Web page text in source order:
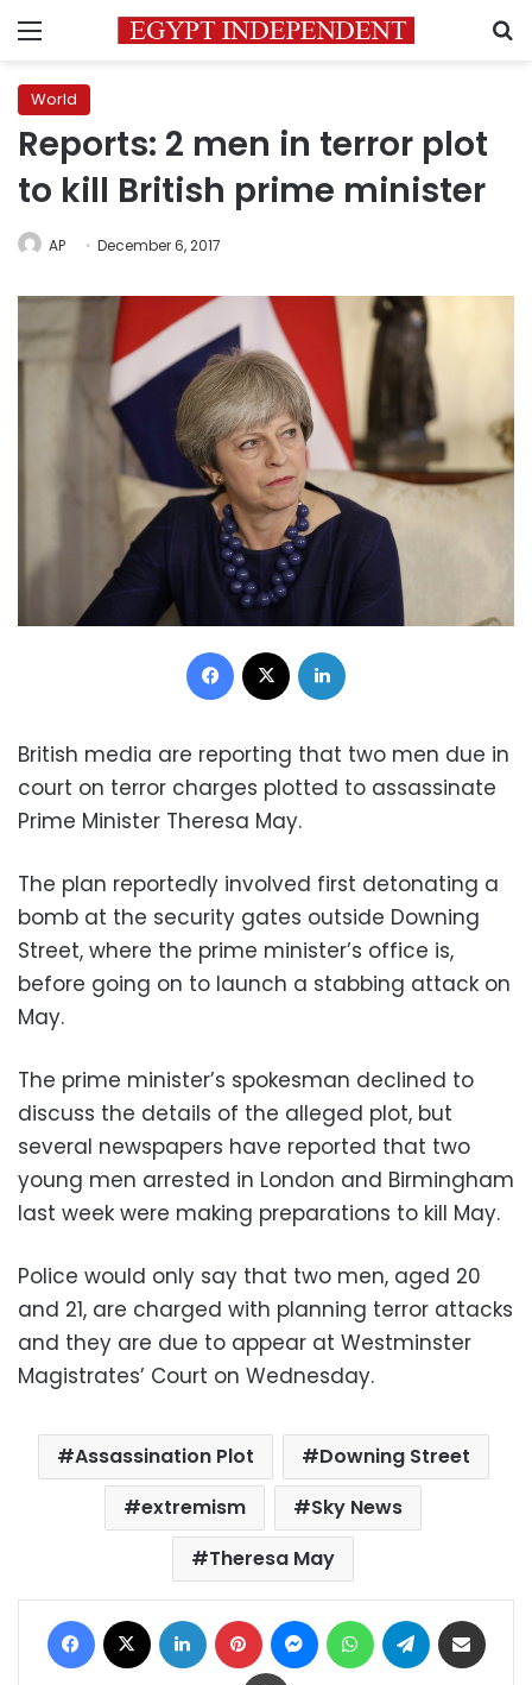
Menu
World
Reports: 2 men in terror plot
to kill British prime minister
AP December 6, 2017
Facebook
British media are reporting that two men due in
court on terror charges plotted to assassinate
Prime Minister Theresa May.
The plan reportedly involved first detonating a
bomb at the security gates outside Downing
Street, where the prime minister’s office is,
before going on to launch a stabbing attack on
May.
The prime minister’s spokesman declined to
discuss the details of the alleged plot, but
several newspapers have reported that two
young men arrested in London and Birmingham
last week were making preparations to kill May.
Police would only say that two men, aged 20
and 21, are charged with planning terror attacks
and they are due to appear at Westminster
Magistrates’ Court on Wednesday.
Assassination Plot
Downing Street
extremism
Sky News
Theresa May
Facebook LinkedIn Pinterest MessengerWhatsAppTelegram
Print